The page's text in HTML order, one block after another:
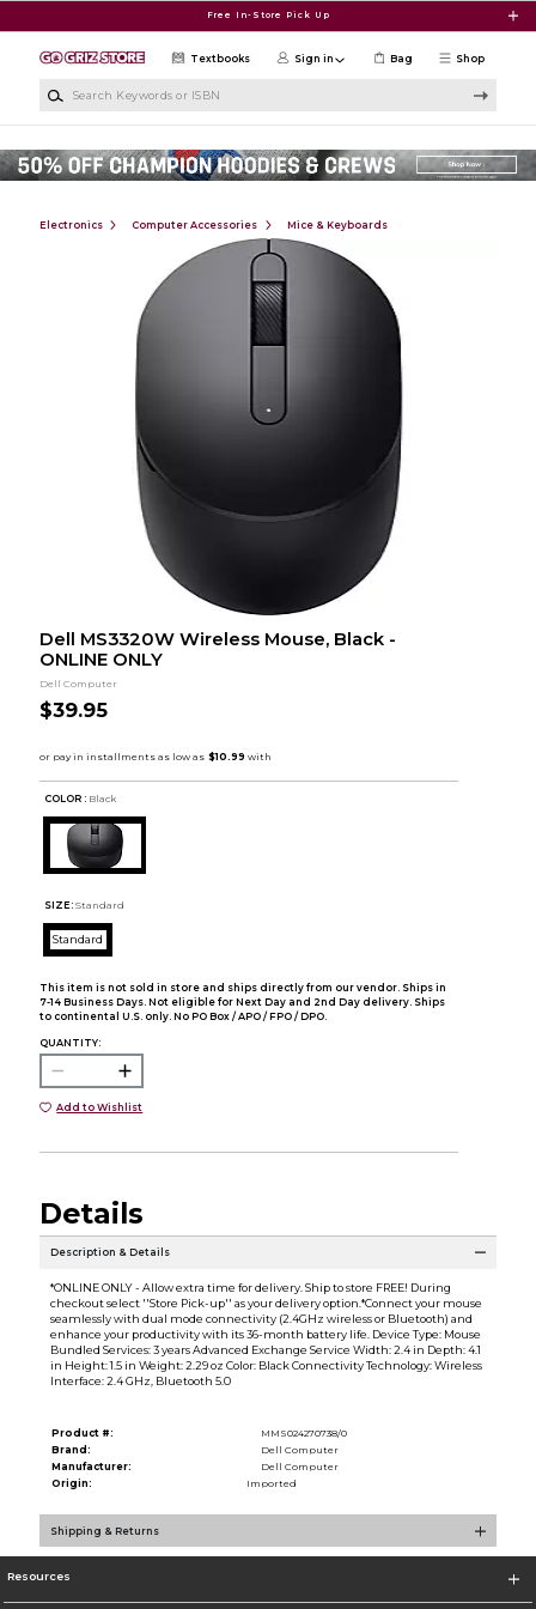
Free In-Store Pick Up
Shop
Textbooks Sign in Bag
Electronics Computer Accessories Mice & Keyboards
Dell MS3320W Wireless Mouse, Black -
ONLINE ONLY
Dell Computer
$39.95
COLOR : Black
SIZE: Standard
Standard
This item is not sold in store and ships directly from our vendor. Ships in
7-14 Business Days. Not eligible for Next Day and 2nd Day delivery. Ships
to continental U.S. only. No PO Box / APO / FPO / DPO.
QUANTITY:
Add to Wishlist
Details
Description & Details
*ONLINE ONLY - Allow extra time for delivery. Ship to store FREE! During
checkout select ''Store Pick-up'' as your delivery option.*Connect your mouse
seamlessly with dual mode connectivity (2.4GHz wireless or Bluetooth) and
enhance your productivity with its 36-month battery life. Device Type: Mouse
Bundled Services: 3 years Advanced Exchange Service Width: 2.4 in Depth: 4.1
in Height: 1.5 in Weight: 2.29 oz Color: Black Connectivity Technology: Wireless
Interface: 2.4 GHz, Bluetooth 5.0
Product #:
MMS024270738/0
Brand:
Dell Computer
Manufacturer:
Dell Computer
Origin:
Imported
Shipping & Returns
Resources